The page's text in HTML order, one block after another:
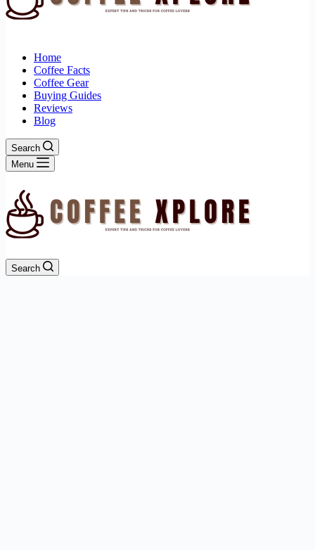
Home
Coffee Facts
Coffee Gear
Buying Guides
Reviews
Blog
Search
Menu
Search